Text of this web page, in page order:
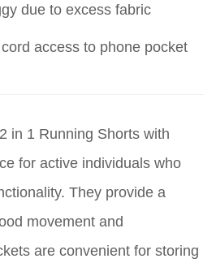
due to excess fabric
access to phone pocket
in 1 Running Shorts with
for active individuals who
They provide a
movement and
are convenient for storing